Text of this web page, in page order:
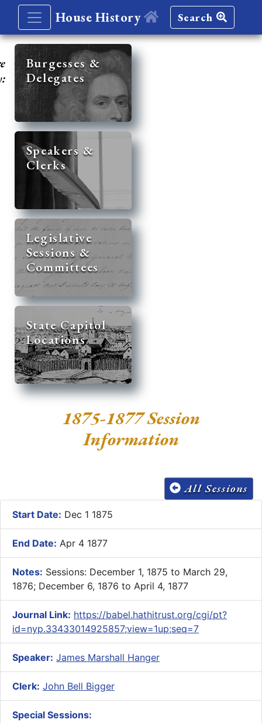
House History Search
Burgesses &
Delegates
Speakers &
Clerks
Legislative
Sessions &
Committees
State Capitol
Locations
1875-1877 Session
Information
All Sessions
Start Date: Dec 1 1875
End Date: Apr 4 1877
Notes: Sessions: December 1, 1875 to March 29,
1876; December 6, 1876 to April 4, 1877
Journal Link: https://babel.hathitrust.org/cgi/pt?
id=nyp.33433014925857;view=1up;seq=7
Speaker: James Marshall Hanger
Clerk: John Bell Bigger
Special Sessions: